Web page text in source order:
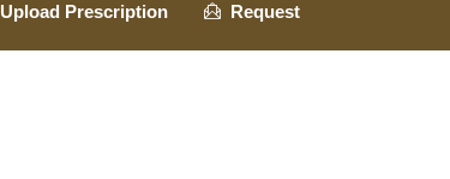
Upload Prescription Request